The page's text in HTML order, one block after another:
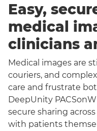
Easy,
medical
clinicians
Medical images are
couriers, and
care and frustrate
DeepUnity
secure sharing
with patients